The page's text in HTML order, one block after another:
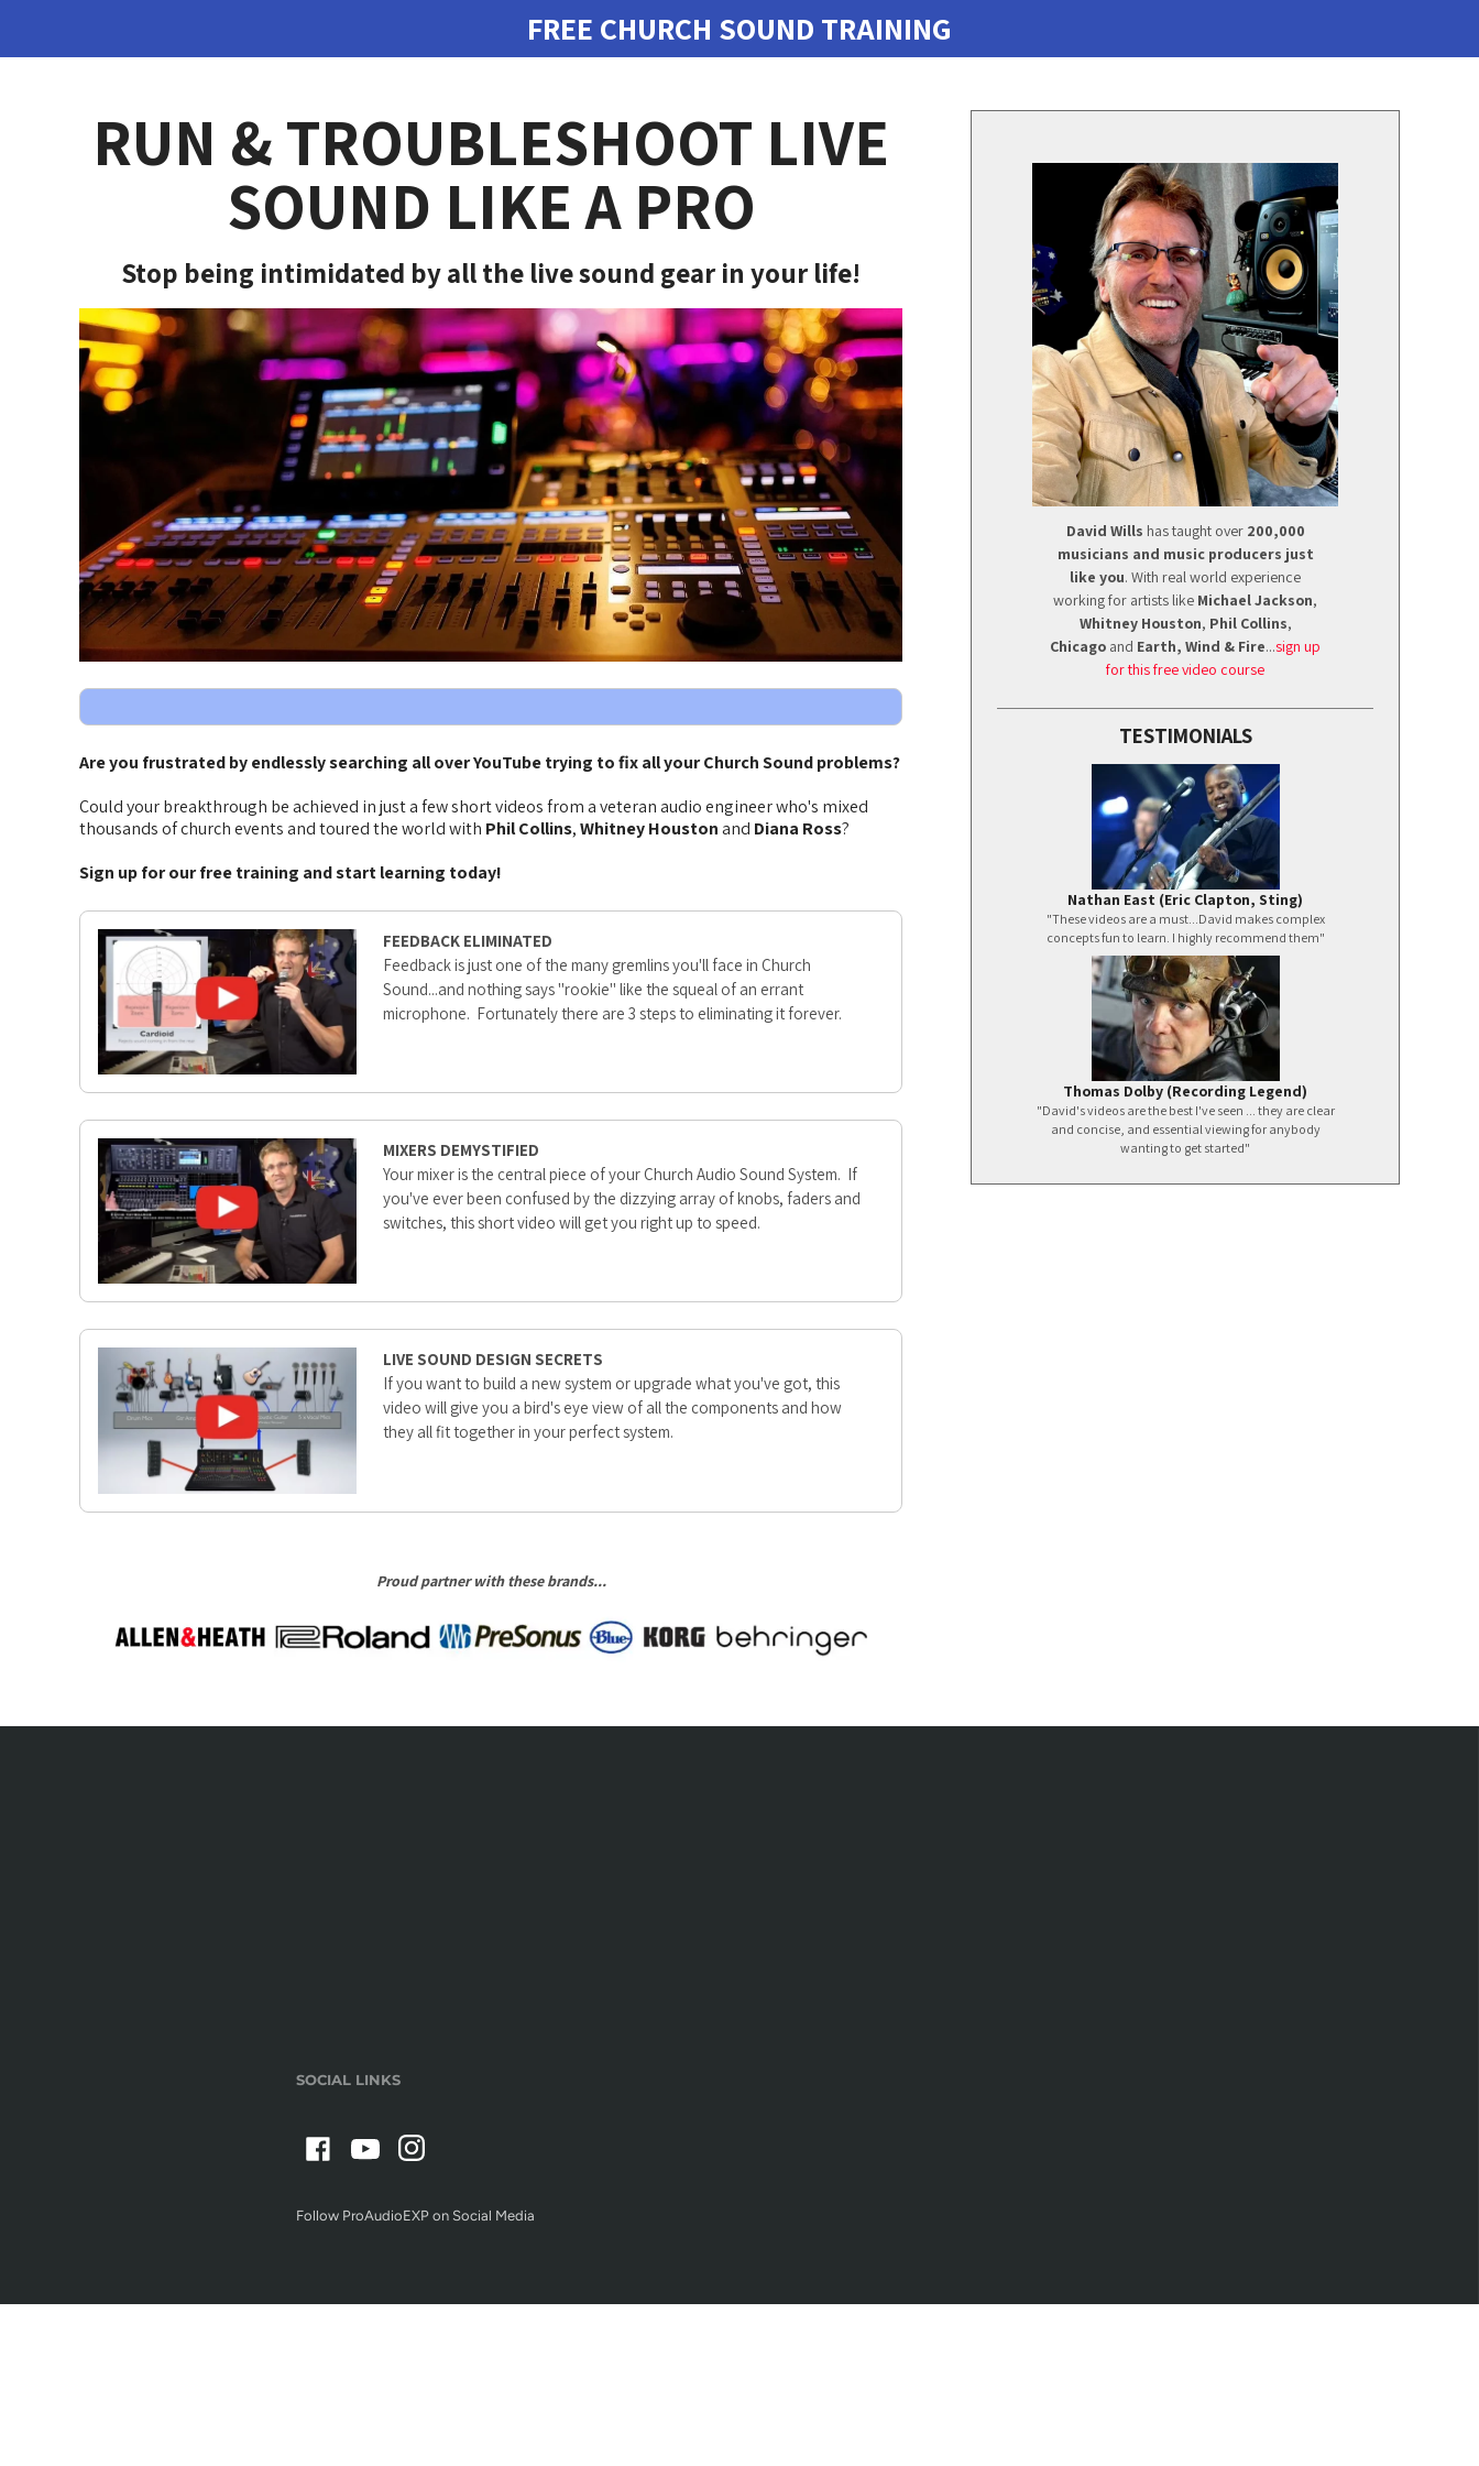
FREE CHURCH SOUND TRAINING
RUN & TROUBLESHOOT LIVE
SOUND LIKE A PRO
Stop being intimidated by all the live sound gear in your life!
Are you frustrated by endlessly searching all over YouTube trying to fix all your Church Sound problems?
Could your breakthrough be achieved in just a few short videos from a veteran audio engineer who's mixed
thousands of church events and toured the world with Phil Collins,Whitney Houstonand Diana Ross?
Sign up for our free training and start learning today!
FEEDBACK ELIMINATED
Feedback is just one of the many gremlins you'll face in Church
Sound...and nothing says "rookie" like the squeal of an errant
microphone. Fortunately there are 3 steps to eliminating it forever.
MIXERS DEMYSTIFIED
Your mixer is the central piece of your Church Audio Sound System. If
you've ever been confused by the dizzying array of knobs, faders and
switches, this short video will get you right up to speed.
LIVE SOUND DESIGN SECRETS
If you want to build a new system or upgrade what you've got, this
video will give you a bird's eye view of all the components and how
they all fit together in your perfect system.
Proud partner with these brands...
David Wills has taught over 200,000
musicians and music producers just
like you. With real world experience
working for artists like Michael Jackson,
Whitney Houston, Phil Collins,
Chicago and Earth, Wind & Fire...sign up
for this free video course
TESTIMONIALS
Nathan East (Eric Clapton, Sting)
"These videos are a must...David makes complex
concepts fun to learn. I highly recommend them"
Thomas Dolby (Recording Legend)
"David's videos are the best I've seen ... they are clear
and concise, and essential viewing for anybody
wanting to get started"
SOCIAL LINKS
Follow ProAudioEXP on Social Media